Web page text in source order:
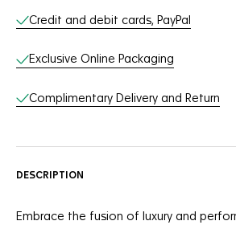
Credit and debit cards, PayPal
Exclusive Online Packaging
Complimentary Delivery and Return
DESCRIPTION
Embrace the fusion of luxury and